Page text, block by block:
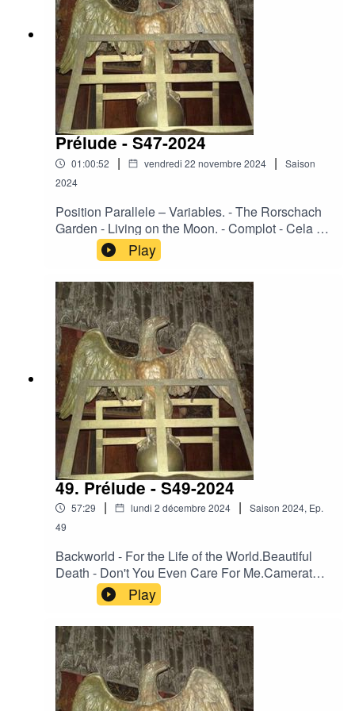
Thoughts.
Prélude - S47-2024
01:00:52 | vendredi 22 novembre 2024 |
Saison
2024
Position Parallele – Variables. - The Rorschach
Garden - Living on the Moon. - Complot - Cela se
fit en silence. - Fazerdaze - Cherry Pie. - Urge –
Surrenders. - Corde Oblique - Souvenirs d'un
autre monde. - Ace of Swords – Fiend. - La
Merde - La vie en noir. - Regard Extreme - Eco
Solemnis. - Heimdallr og Solvi - Never in the
field. - Ovra – LVF. - Day Before Us - Sonnant à
tristes timbres. - Sophia - Empires Of Filth.
Play
49. Prélude - S49-2024
57:29 | lundi 2 décembre 2024 | Saison 2024, Ep.
49
Backworld - For the Life of the World.Beautiful
Death - Don't You Even Care For Me.Camerata
Mediolanense - Embryo Ventosa.Camerata
Mediolanense - Il trionfo di bacco e
arianna.Darkwood - Heart of France.Day Before
Us - Cherchant dans nos yeux la trace de
l'azur.Der Blutharsch - 02 (Previously
Unreleased) - Released On Various
Compilations (1997 – 2002).Engelsstaub -
Fading In The Dark.Neither Neither World -
Play